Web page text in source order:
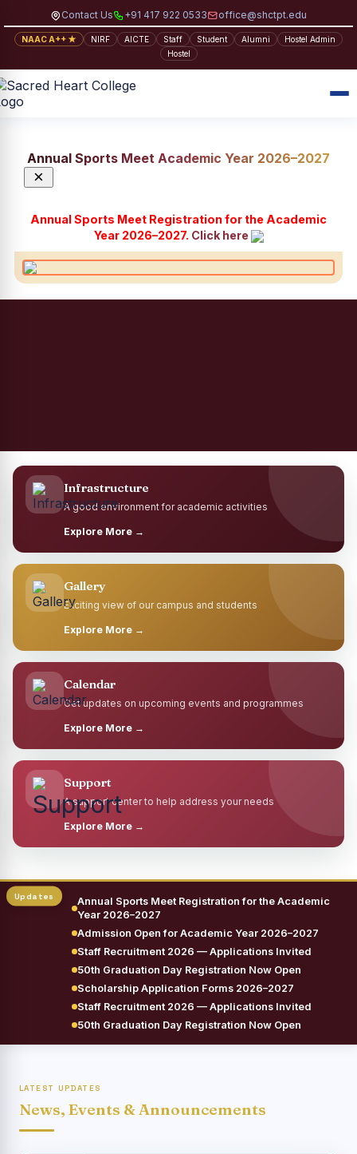
Contact Us +91 417 922 0533 office@shctpt.edu
NAAC A++ ★ NIRF AICTE Staff Student Alumni
Hostel Admin
Hostel
Annual Sports Meet Academic Year 2026–2027
×
Annual Sports Meet Registration for the Academic
Year 2026–2027. Click here
Infrastructure
A good environment for academic activities
Explore More →
Gallery
Exciting view of our campus and students
Explore More →
Calendar
Get updates on upcoming events and programmes
Explore More →
Support
A support center to help address your needs
Explore More →
Annual Sports Meet Registration for the Academic
Year 2026–2027
Admission Open for Academic Year 2026–2027
Staff Recruitment 2026 — Applications Invited
50th Graduation Day Registration Now Open
Scholarship Application Forms 2026–2027
Staff Recruitment 2026 — Applications Invited
50th Graduation Day Registration Now Open
LATEST UPDATES
News, Events & Announcements